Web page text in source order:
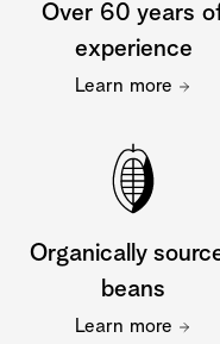
Over 60 years
experience
Learn more
Organically
beans
Learn more